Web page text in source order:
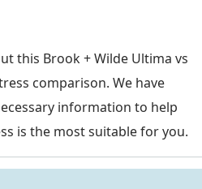
this Brook + Wilde Ultima vs
comparison. We have
information to help
is the most suitable for you.